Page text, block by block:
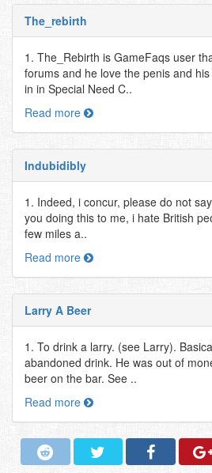
The_rebirth
1. The_Rebirth is GameFaqs user
forums and he love the penis and
in in Special Need C..
Read more
Indubidibly
1. Indeed, i concur, please do not
you doing this to me, i hate British
few miles a..
Read more
Larry A Beer
1. To drink a larry. (see Larry).
abandoned drink. He was out of
beer on the bar. See ..
Read more